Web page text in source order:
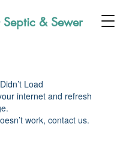
Septic & Sewer
Load
internet and refresh
work, contact us.